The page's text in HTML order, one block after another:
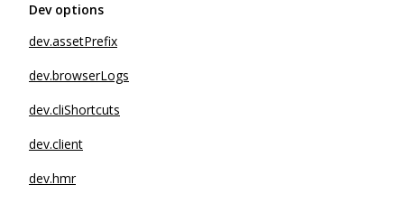
Dev options
dev.assetPrefix
dev.browserLogs
dev.cliShortcuts
dev.client
dev.hmr